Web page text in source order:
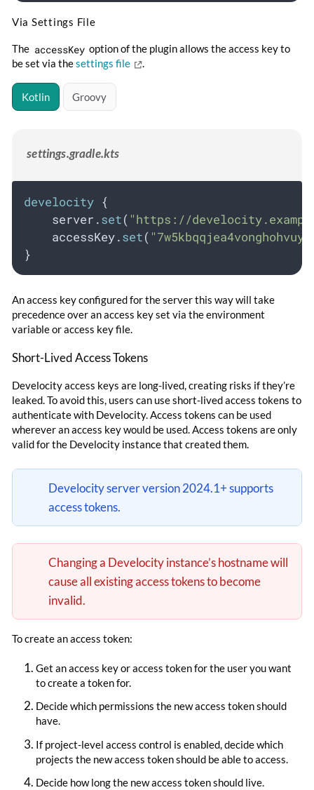
Via Settings File
The accessKey option of the plugin allows the access key to
be set via thesettings file .
Kotlin Groovy
settings.gradle.kts
develocity {
    server.
set( "https://
    accessKey.
set(
}
An access key configured for the server this way will take
precedence over an access key set via the environment
variable or access key file.
Short-Lived Access Tokens
Develocity access keys are long-lived, creating risks if they’re
leaked. To avoid this, users can use short-lived access tokens to
authenticate with Develocity. Access tokens can be used
wherever an access key would be used. Access tokens are only
valid for the Develocity instance that created them.
Develocity server version 2024.1+ supports
access tokens.
Changing a Develocity instance’s hostname will
cause all existing access tokens to become
invalid.
To create an access token:
Get an access key or access token for the user you want
to create a token for.
Decide which permissions the new access token should
have.
If project-level access control is enabled, decide which
projects the new access token should be able to access.
Decide how long the new access token should live.